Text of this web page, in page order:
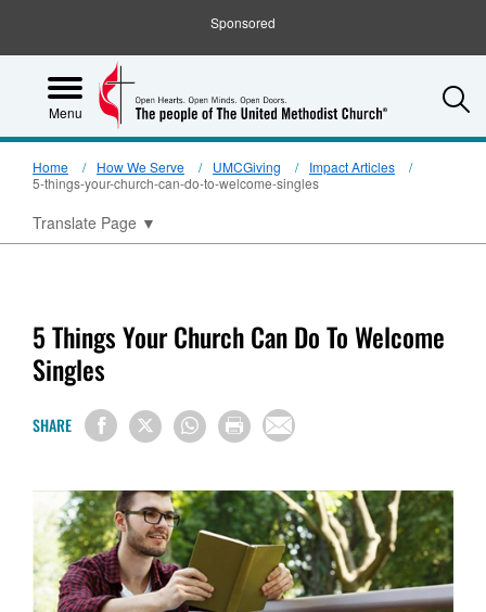
Sponsored
Menu
Home How We Serve UMCGiving
Impact Articles
5-things-your-church-can-do-to-welcome-singles
Translate Page ▼
5 Things Your Church Can Do To Welcome
Singles
SHARE